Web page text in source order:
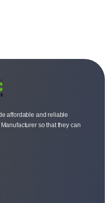
affordable and reliable
so that they can